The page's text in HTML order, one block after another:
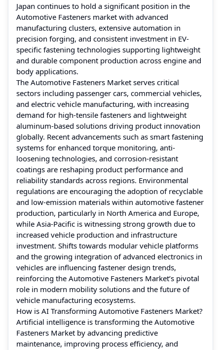
Japan continues to hold a significant position in the
Automotive Fasteners market with advanced
manufacturing clusters, extensive automation in
precision forging, and consistent investment in EV-
specific fastening technologies supporting lightweight
and durable component production across engine and
body applications.
The Automotive Fasteners Market serves critical
sectors including passenger cars, commercial vehicles,
and electric vehicle manufacturing, with increasing
demand for high-tensile fasteners and lightweight
aluminum-based solutions driving product innovation
globally. Recent advancements such as smart fastening
systems for enhanced torque monitoring, anti-
loosening technologies, and corrosion-resistant
coatings are reshaping product performance and
reliability standards across regions. Environmental
regulations are encouraging the adoption of recyclable
and low-emission materials within automotive fastener
production, particularly in North America and Europe,
while Asia-Pacific is witnessing strong growth due to
increased vehicle production and infrastructure
investment. Shifts towards modular vehicle platforms
and the growing integration of advanced electronics in
vehicles are influencing fastener design trends,
reinforcing the Automotive Fasteners Market’s pivotal
role in modern mobility solutions and the future of
vehicle manufacturing ecosystems.
How is AI Transforming Automotive Fasteners Market?
Artificial intelligence is transforming the Automotive
Fasteners Market by advancing predictive
maintenance, improving process efficiency, and